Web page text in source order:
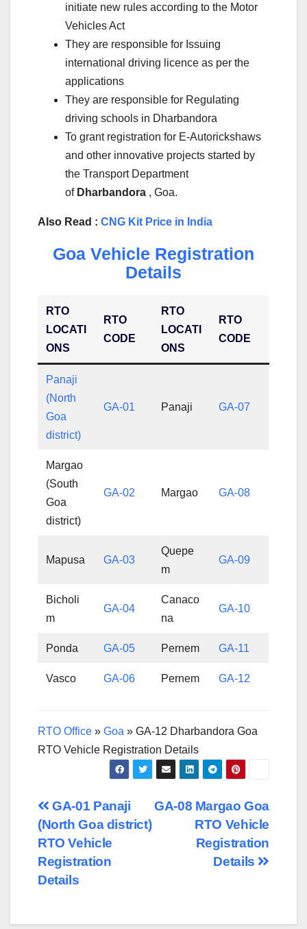
initiate new rules according to the Motor
Vehicles Act
They are responsible for Issuing
international driving licence as per the
applications
They are responsible for Regulating
driving schools in Dharbandora
To grant registration for E-Autorickshaws
and other innovative projects started by
the Transport Department
of Dharbandora , Goa.
Also Read : CNG Kit Price in India
Goa Vehicle Registration
Details
RTO
LOCATI
ONS
RTO
CODE
RTO
LOCATI
ONS
RTO
CODE
Panaji
(North
Goa
district)
GA-01 Panaji GA-07
Margao
(South
Goa
district)
GA-02 Margao GA-08
Mapusa GA-03
Quepe
m
GA-09
Bicholi
m
GA-04
Canaco
na
GA-10
Ponda GA-05 Pernem GA-11
Vasco GA-06 Pernem GA-12
RTO Office » Goa » GA-12 Dharbandora Goa
RTO Vehicle Registration Details
Post
navigation
GA-08 Margao Goa
RTO Vehicle
Registration
Details
GA-01 Panaji
(North Goa district)
RTO Vehicle
Registration
Details